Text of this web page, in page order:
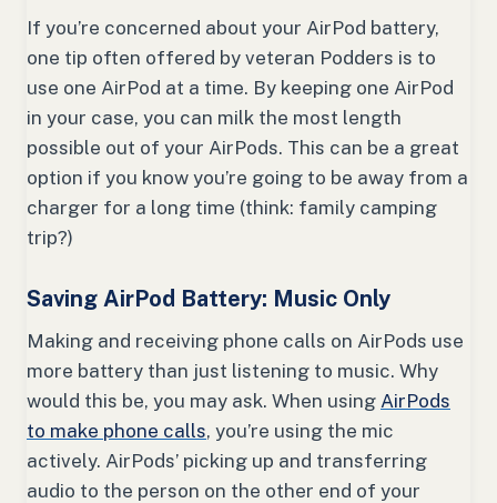
If you’re concerned about your AirPod battery,
one tip often offered by veteran Podders is to
use one AirPod at a time. By keeping one AirPod
in your case, you can milk the most length
possible out of your AirPods. This can be a great
option if you know you’re going to be away from a
charger for a long time (think: family camping
trip?)
Saving AirPod Battery: Music Only
Making and receiving phone calls on AirPods use
more battery than just listening to music. Why
would this be, you may ask. When using AirPods
to make phone calls, you’re using the mic
actively. AirPods’ picking up and transferring
audio to the person on the other end of your